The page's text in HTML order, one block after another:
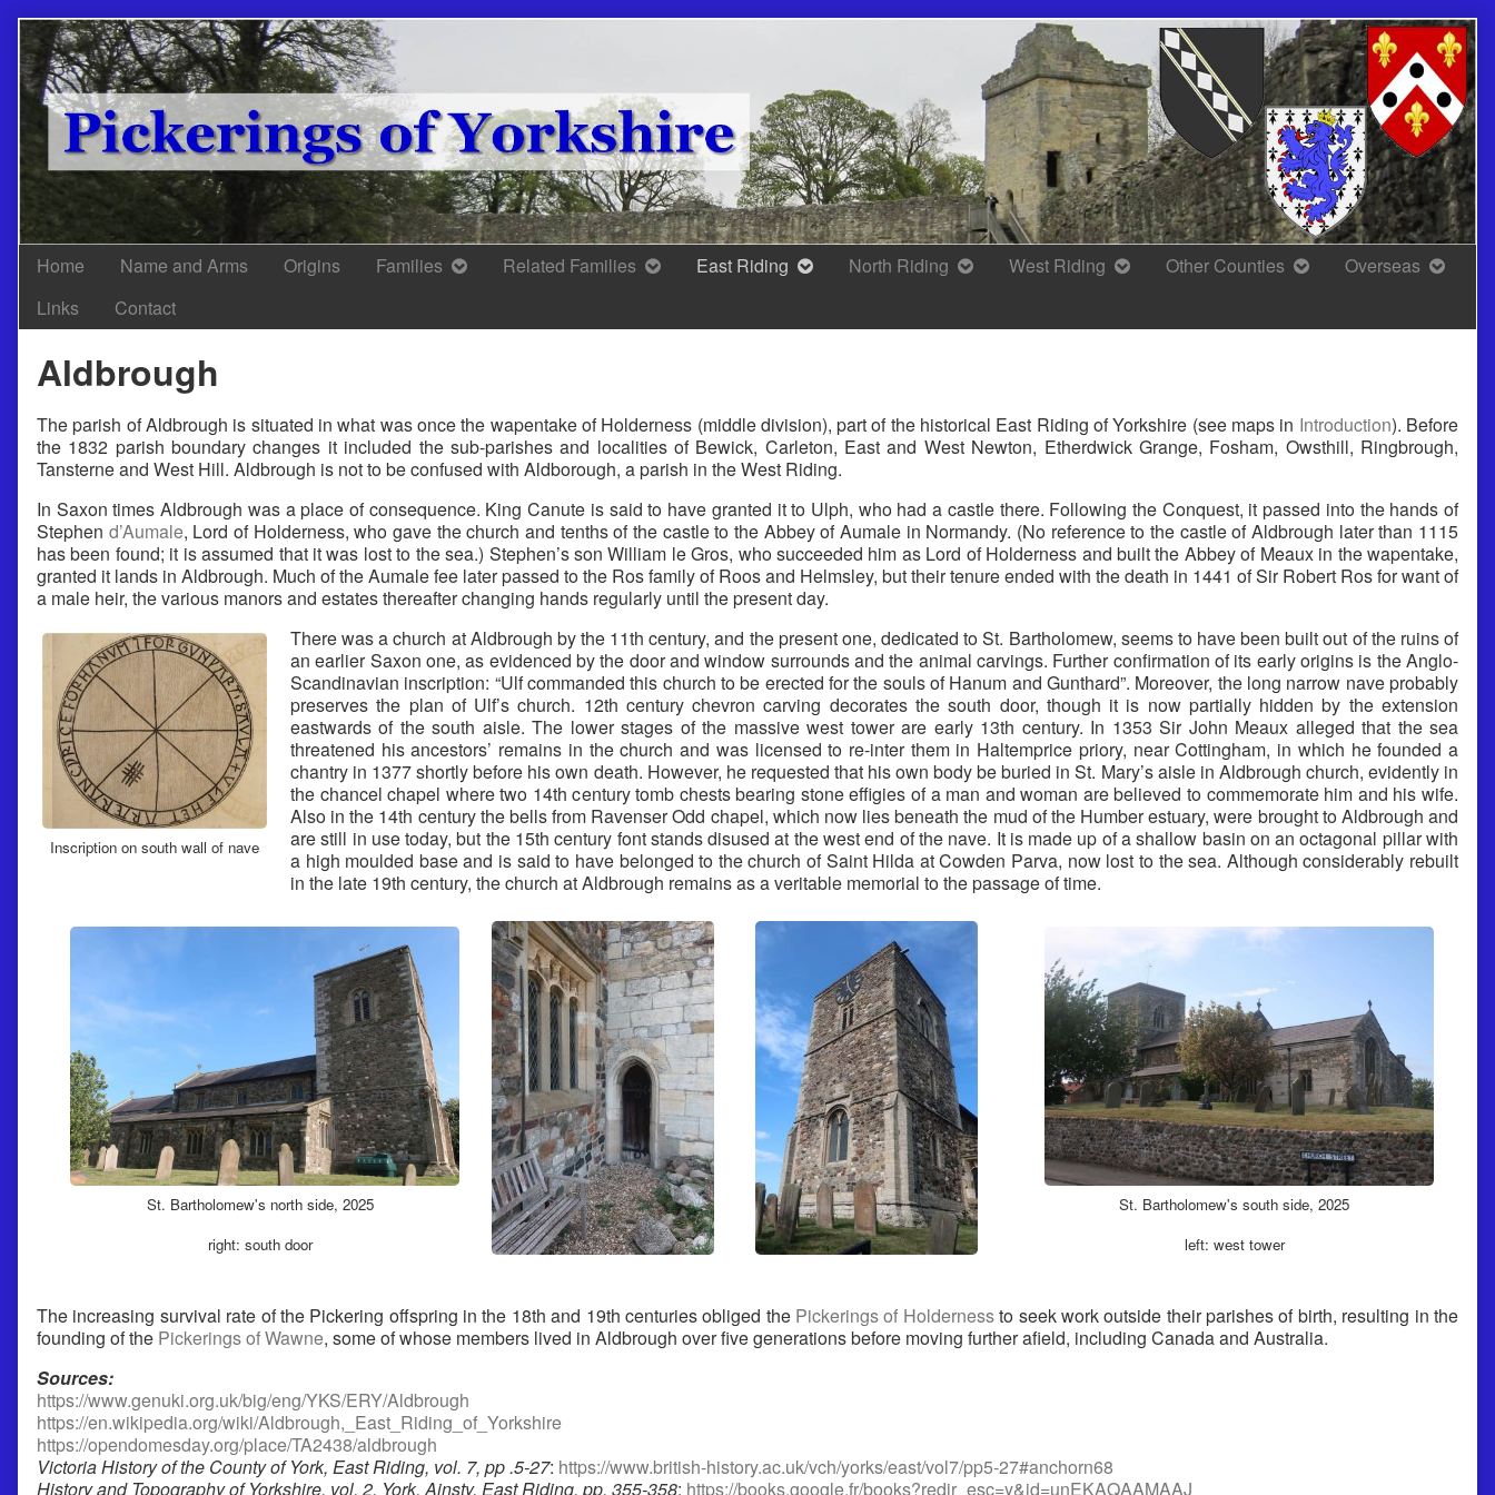
Skip
to
content
Home Name and Arms Origins Families Related Families East Riding North Riding West Riding Other Counties
Overseas
Links
Contact
Aldbrough
The parish of Aldbrough is situated in what was once the wapentake of Holderness (middle division), part of the historical East Riding of Yorkshire (see maps in Introduction). Before
the 1832 parish boundary changes it included the sub-parishes and localities of Bewick, Carleton, East and West Newton, Etherdwick Grange, Fosham, Owsthill, Ringbrough,
Tansterne and West Hill. Aldbrough is not to be confused with Aldborough, a parish in the West Riding.
In Saxon times Aldbrough was a place of consequence. King Canute is said to have granted it to Ulph, who had a castle there. Following the Conquest, it passed into the hands of
Stephen d’Aumale, Lord of Holderness, who gave the church and tenths of the castle to the Abbey of Aumale in Normandy. (No reference to the castle of Aldbrough later than 1115
has been found; it is assumed that it was lost to the sea.) Stephen’s son William le Gros, who succeeded him as Lord of Holderness and built the Abbey of Meaux in the wapentake,
granted it lands in Aldbrough. Much of the Aumale fee later passed to the Ros family of Roos and Helmsley, but their tenure ended with the death in 1441 of Sir Robert Ros for want of
a male heir, the various manors and estates thereafter changing hands regularly until the present day.
Inscription on south wall of nave
There was a church at Aldbrough by the 11th century, and the present one, dedicated to St. Bartholomew, seems to have been built out of the ruins of
an earlier Saxon one, as evidenced by the door and window surrounds and the animal carvings. Further confirmation of its early origins is the Anglo-
Scandinavian inscription: “Ulf commanded this church to be erected for the souls of Hanum and Gunthard”. Moreover, the long narrow nave probably
preserves the plan of Ulf’s church. 12th century chevron carving decorates the south door, though it is now partially hidden by the extension
eastwards of the south aisle. The lower stages of the massive west tower are early 13th century. In 1353 Sir John Meaux alleged that the sea
threatened his ancestors’ remains in the church and was licensed to re-inter them in Haltemprice priory, near Cottingham, in which he founded a
chantry in 1377 shortly before his own death. However, he requested that his own body be buried in St. Mary’s aisle in Aldbrough church, evidently in
the chancel chapel where two 14th century tomb chests bearing stone effigies of a man and woman are believed to commemorate him and his wife.
Also in the 14th century the bells from Ravenser Odd chapel, which now lies beneath the mud of the Humber estuary, were brought to Aldbrough and
are still in use today, but the 15th century font stands disused at the west end of the nave. It is made up of a shallow basin on an octagonal pillar with
a high moulded base and is said to have belonged to the church of Saint Hilda at Cowden Parva, now lost to the sea. Although considerably rebuilt
in the late 19th century, the church at Aldbrough remains as a veritable memorial to the passage of time.
St. Bartholomew's north side, 2025
right: south door
St. Bartholomew's south side, 2025
left: west tower
The increasing survival rate of the Pickering offspring in the 18th and 19th centuries obliged the Pickerings of Holdernessto seek work outside their parishes of birth, resulting in the
founding of the Pickerings of Wawne, some of whose members lived in Aldbrough over five generations before moving further afield, including Canada and Australia.
Sources:
https://www.genuki.org.uk/big/eng/YKS/ERY/Aldbrough
https://en.wikipedia.org/wiki/Aldbrough,_East_Riding_of_Yorkshire
https://opendomesday.org/place/TA2438/aldbrough
Victoria History of the County of York, East Riding, vol. 7, pp .5-27: https://www.british-history.ac.uk/vch/yorks/east/vol7/pp5-27#anchorn68
History and Topography of Yorkshire, vol. 2, York, Ainsty, East Riding, pp. 355-358: https://books.google.fr/books?redir_esc=y&id=unEKAQAAMAAJ